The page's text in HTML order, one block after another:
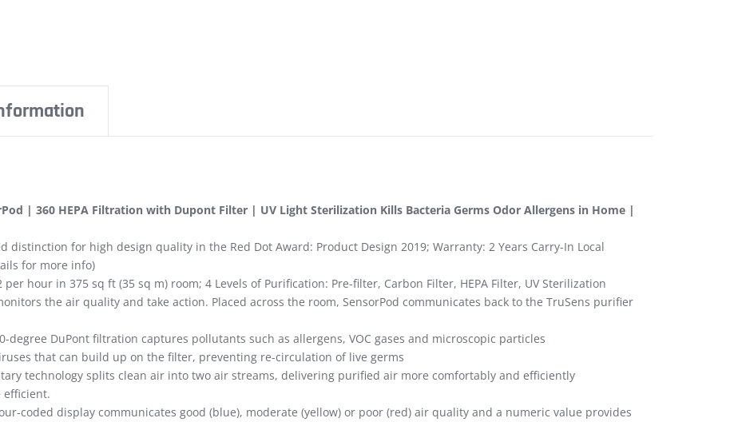
| 360 HEPA Filtration with Dupont Filter | UV Light Sterilization Kills Bacteria Germs Odor Allergens in Home |
distinction for high design quality in the Red Dot Award: Product Design 2019; Warranty: 2 Years Carry-In Local
for more info)
per hour in 375 sq ft (35 sq m) room; 4 Levels of Purification: Pre-filter, Carbon Filter, HEPA Filter, UV Sterilization
the air quality and take action. Placed across the room, SensorPod communicates back to the TruSens purifier
degree DuPont filtration captures pollutants such as allergens, VOC gases and microscopic particles
that can build up on the filter, preventing re-circulation of live germs
technology splits clean air into two air streams, delivering purified air more comfortably and efficiently
efficient.
coded display communicates good (blue), moderate (yellow) or poor (red) air quality and a numeric value provides